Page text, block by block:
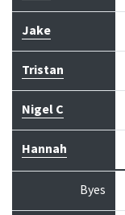
Jake
Tristan
Nigel C
Hannah
Byes